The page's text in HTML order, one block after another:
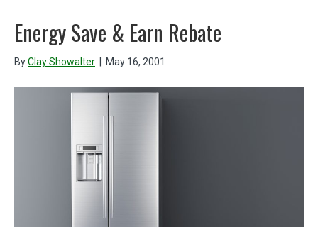
Energy Save & Earn Rebate
ByClay Showalter May 16, 2001